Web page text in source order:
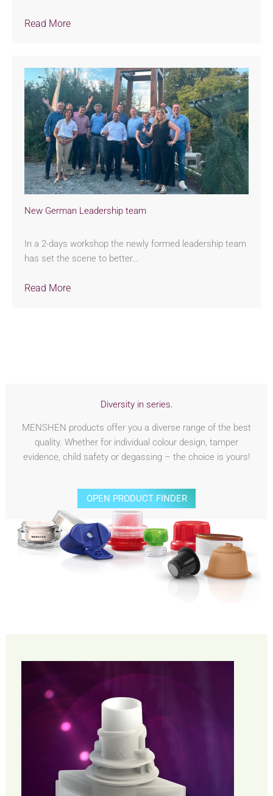
Read More
New German Leadership team
In a 2-days workshop the newly formed leadership team
has set the scene to better…
Read More
Diversity in series.
MENSHEN products offer you a diverse range of the best
quality. Whether for individual colour design, tamper
evidence, child safety or degassing – the choice is yours!
OPEN PRODUCT FINDER